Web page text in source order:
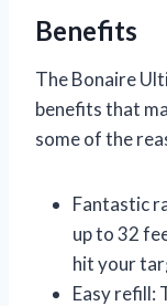
Benefits
The Bonaire
benefits that
some of the
Fantastic
up to 32
hit your
Easy refill: